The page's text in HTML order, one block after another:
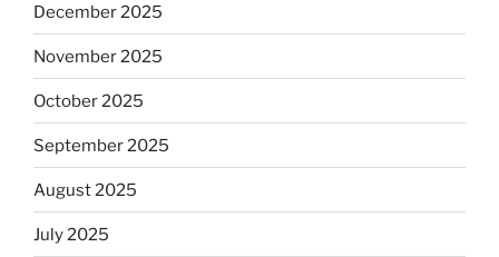
December 2025
November 2025
October 2025
September 2025
August 2025
July 2025